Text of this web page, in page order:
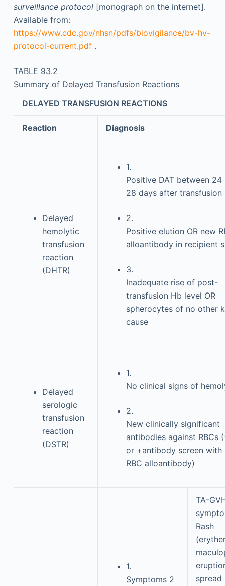
surveillance protocol [monograph on the internet].
Available from:
https://www.cdc.gov/nhsn/pdfs/biovigilance/bv-hv-
protocol-current.pdf .
TABLE 93.2
Summary of Delayed Transfusion Reactions
DELAYED TRANSFUSION REACTIONS
Reaction Diagnosis
Delayed
hemolytic
transfusion
reaction
(DHTR)
1.
Positive DAT between 24
28 days after transfusion
2.
Positive elution OR new
alloantibody in recipient
3.
Inadequate rise of post-
transfusion Hb level OR
spherocytes of no other
cause
Delayed
serologic
transfusion
reaction
(DSTR)
1.
No clinical signs of
2.
New clinically significant
antibodies against RBCs
or +antibody screen with
RBC alloantibody)
1.
Symptoms 2
TA-
Rash
spread